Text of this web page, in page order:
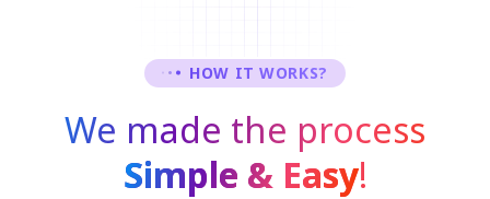
HOW IT WORKS?
We made the process
Simple & Easy!